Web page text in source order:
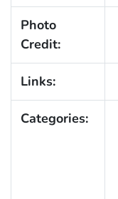
Photo
Credit:
Links:
Categories: